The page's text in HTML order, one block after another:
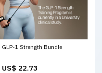
GLP-1 Strength Bundle
US$ 22.73